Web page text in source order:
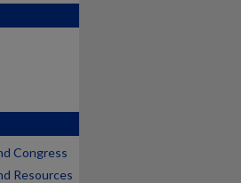
Congress
Resources